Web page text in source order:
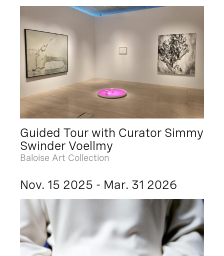
Guided Tour with Curator Simmy
Swinder Voellmy
Baloise Art Collection
Nov. 15 2025 - Mar. 31 2026